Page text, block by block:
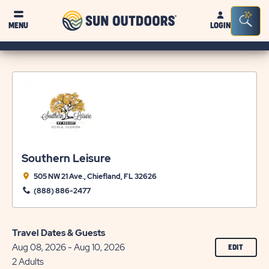
MENU
Sun
OutdoorsLOGIN
Bar
Southern Leisure
505 NW 21 Ave., Chiefland, FL 32626
(888) 886-2477
Travel Dates & Guests
Aug 08, 2026 - Aug 10, 2026
2 Adults
EDIT
ON